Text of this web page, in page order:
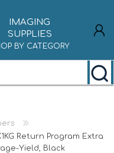
IMAGING
SUPPLIES
BY CATEGORY
Return Program Extra
Yield, Black